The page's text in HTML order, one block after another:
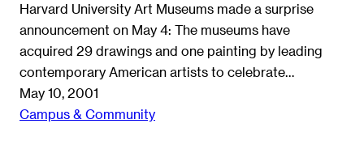
Harvard University Art Museums made a surprise
announcement on May 4: The museums have
acquired 29 drawings and one painting by leading
contemporary American artists to celebrate…
May 10, 2001
Campus & Community